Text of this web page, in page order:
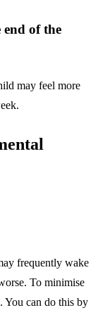
of the
may feel more
frequently wake
To minimise
You can do this by